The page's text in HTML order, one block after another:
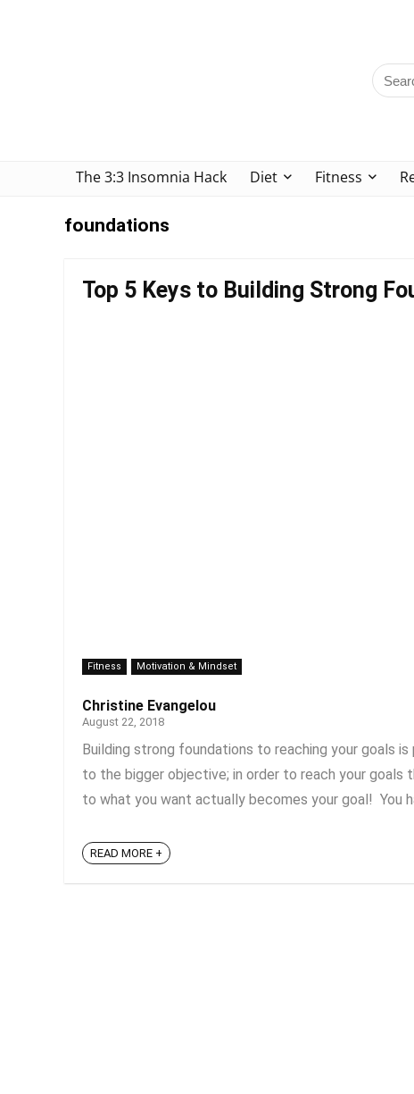
The 3:3 Insomnia Hack Diet Fitness
foundations
Top 5 Keys to Building Strong
Fitness Motivation & Mindset
Christine Evangelou
August 22, 2018
Building strong foundations to reaching your goals
to the bigger objective; in order to reach your
to what you want actually becomes your goal! You
READ MORE +